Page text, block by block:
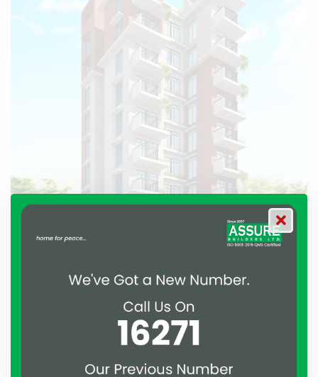
ASSURE Puspita
Bashundhara, Dhaka.